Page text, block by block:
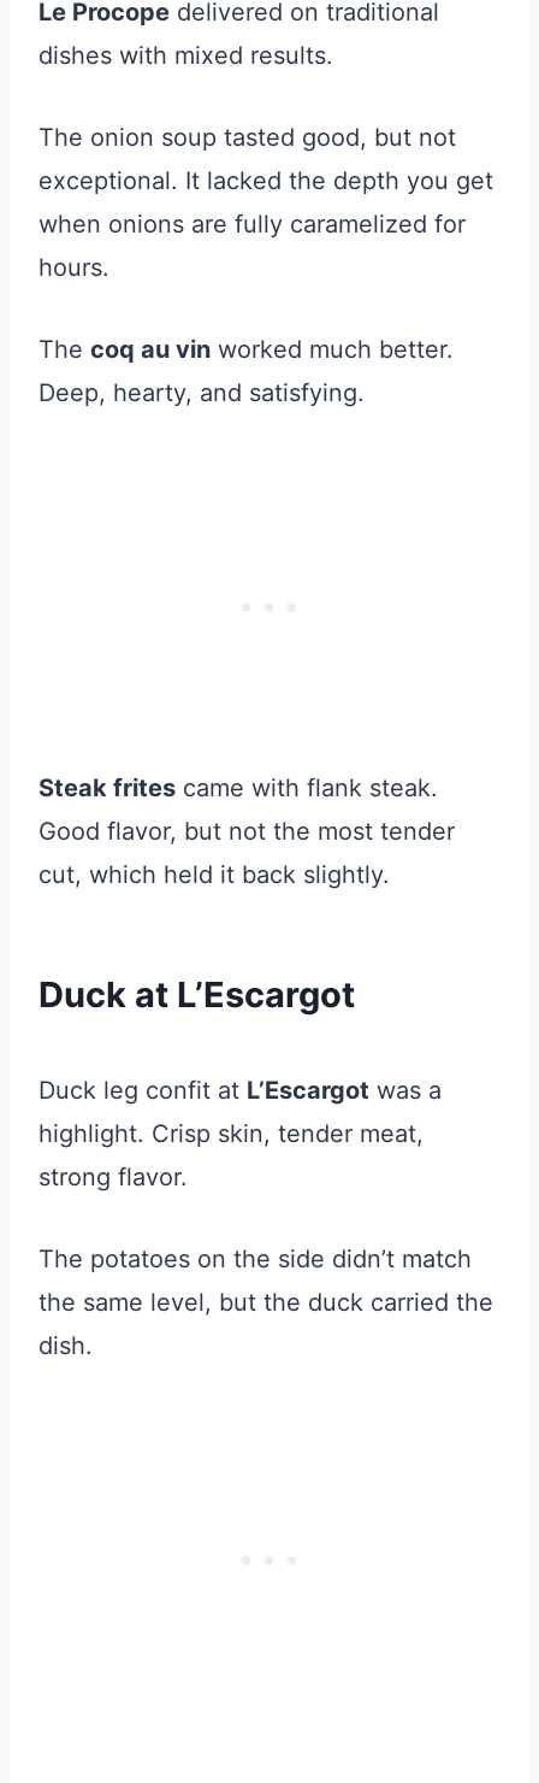
Le Procope delivered on traditional
dishes with mixed results.
The onion soup tasted good, but not
exceptional. It lacked the depth you get
when onions are fully caramelized for
hours.
The coq au vin worked much better.
Deep, hearty, and satisfying.
Steak frites came with flank steak.
Good flavor, but not the most tender
cut, which held it back slightly.
Duck at L’Escargot
Duck leg confit at L’Escargot was a
highlight. Crisp skin, tender meat,
strong flavor.
The potatoes on the side didn’t match
the same level, but the duck carried the
dish.